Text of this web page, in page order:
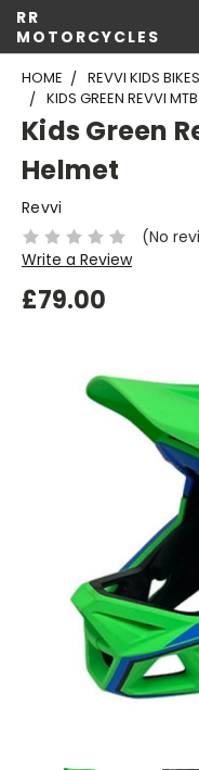
RR
MOTORCYCLES
HOME REVVI KIDS
KIDS GREEN REVVI
Kids Green
Helmet
Revvi
(No
Write a Review
£79.00